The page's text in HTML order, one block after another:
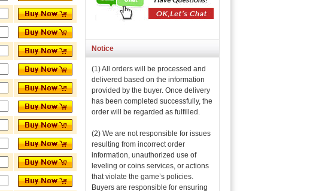
Notice
(1) All orders will be processed and
delivered based on the information
provided by the buyer. Once delivery
has been completed successfully, the
order will be regarded as fulfilled.
(2) We are not responsible for issues
resulting from incorrect order
information, unauthorized use of
leveling or coins services, or actions
that violate the game’s policies.
Buyers are responsible for ensuring